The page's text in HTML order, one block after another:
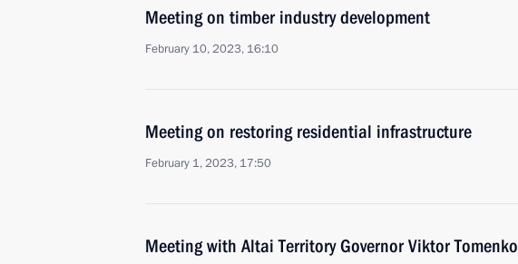
Meeting on timber industry development
February 10, 2023, 16:10
Meeting on restoring residential infrastructure
February 1, 2023, 17:50
Meeting with Altai Territory Governor Viktor Tomenko